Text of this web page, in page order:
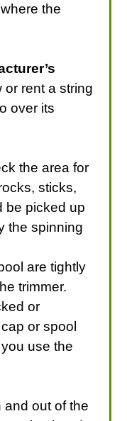
the
or rent a string
over its
the area for
sticks,
be picked up
the spinning
are tightly
trimmer.
or
or spool
use the
and out of the